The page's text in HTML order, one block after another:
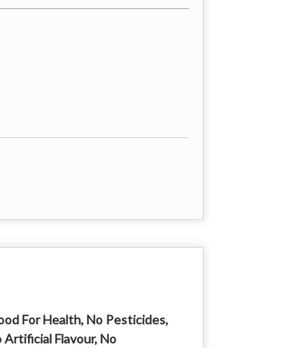
For Health, No Pesticides,
Artificial Flavour, No